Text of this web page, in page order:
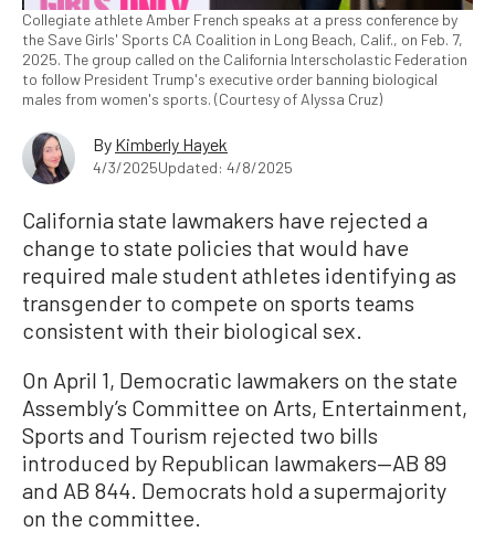
Collegiate athlete Amber French speaks at a press conference by
the Save Girls' Sports CA Coalition in Long Beach, Calif., on Feb. 7,
2025. The group called on the California Interscholastic Federation
to follow President Trump's executive order banning biological
males from women's sports. (Courtesy of Alyssa Cruz)
By Kimberly Hayek
4/3/2025Updated: 4/8/2025
California state lawmakers have rejected a
change to state policies that would have
required male student athletes identifying as
transgender to compete on sports teams
consistent with their biological sex.
On April 1, Democratic lawmakers on the state
Assembly’s Committee on Arts, Entertainment,
Sports and Tourism rejected two bills
introduced by Republican lawmakers—AB 89
and AB 844. Democrats hold a supermajority
on the committee.